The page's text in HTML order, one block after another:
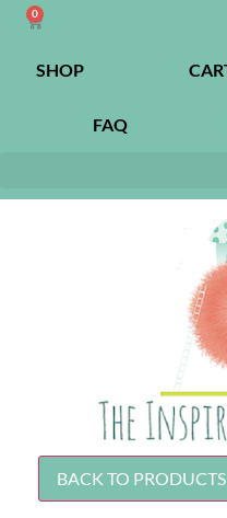
0
SHOP
FAQ
BACK TO PRODUCTS